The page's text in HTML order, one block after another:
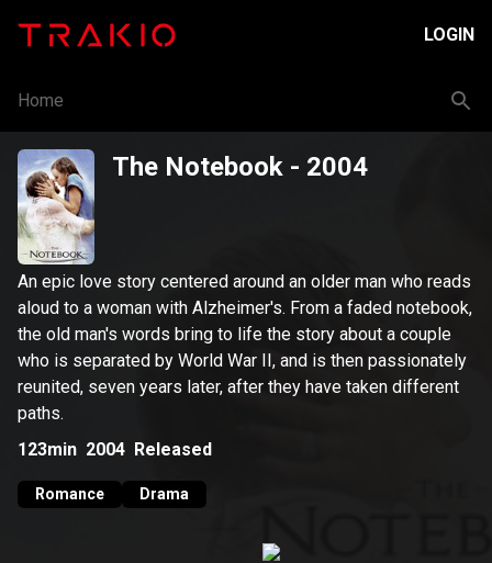
LOGIN
Home
The Notebook - 2004
An epic love story centered around an older man who reads
aloud to a woman with Alzheimer's. From a faded notebook,
the old man's words bring to life the story about a couple
who is separated by World War II, and is then passionately
reunited, seven years later, after they have taken different
paths.
123min 2004 Released
Romance Drama